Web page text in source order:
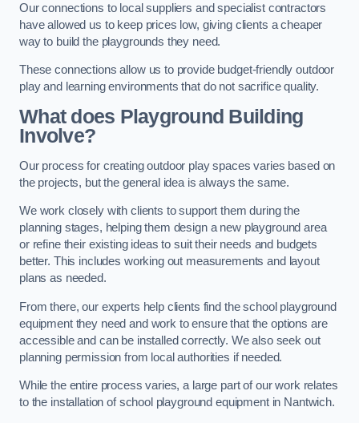
Our connections to local suppliers and specialist contractors
have allowed us to keep prices low, giving clients a cheaper
way to build the playgrounds they need.
These connections allow us to provide budget-friendly outdoor
play and learning environments that do not sacrifice quality.
What does Playground Building
Involve?
Our process for creating outdoor play spaces varies based on
the projects, but the general idea is always the same.
We work closely with clients to support them during the
planning stages, helping them design a new playground area
or refine their existing ideas to suit their needs and budgets
better. This includes working out measurements and layout
plans as needed.
From there, our experts help clients find the school playground
equipment they need and work to ensure that the options are
accessible and can be installed correctly. We also seek out
planning permission from local authorities if needed.
While the entire process varies, a large part of our work relates
to the installation of school playground equipment in Nantwich.